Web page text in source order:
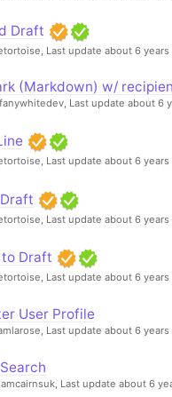
Draft
Last update about 6 years
(Markdown) w/
Last update about 6
Last update about 6 years
Last update about 6 years
Draft
Last update about 6 years
User Profile
Last update about 6 years
Last update about 6